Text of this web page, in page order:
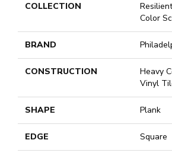
COLLECTION
Color
BRAND
CONSTRUCTION
Heavy
Vinyl
SHAPE Plank
EDGE Square